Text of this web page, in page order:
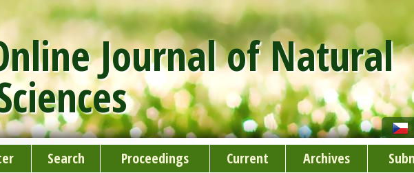
Journal of Natural
Search Proceedings Current Archives